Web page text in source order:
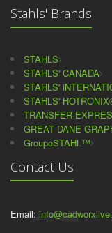
Stahls' Brands
STAHLS
STAHLS' CANADA
STAHLS'
STAHLS'
TRANSFER
GREAT DANE
GroupeSTAHL™
Contact Us
Email: